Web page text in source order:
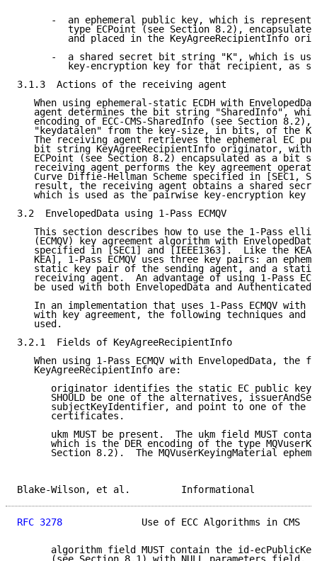
-  an ephemeral public key, which is
type ECPoint (see Section 8.2),
and placed in the KeyAgreeRecipientInfo
-  a shared secret bit string "K", which is
key-encryption key for that recipient, as
3.1.3  Actions of the receiving agent
When using ephemeral-static ECDH with
agent determines the bit string "SharedInfo",
encoding of ECC-CMS-SharedInfo (see Section 8.2),
"keydatalen" from the key-size, in bits, of the
The receiving agent retrieves the ephemeral EC
bit string KeyAgreeRecipientInfo originator, with
ECPoint (see Section 8.2) encapsulated as a bit
receiving agent performs the key agreement
Curve Diffie-Hellman Scheme specified in [SEC1,
result, the receiving agent obtains a shared
which is used as the pairwise key-encryption key
3.2  EnvelopedData using 1-Pass ECMQV
This section describes how to use the 1-Pass
(ECMQV) key agreement algorithm with
specified in [SEC1] and [IEEE1363].  Like the KEA
KEA], 1-Pass ECMQV uses three key pairs: an
static key pair of the sending agent, and a
receiving agent.  An advantage of using 1-Pass
be used with both EnvelopedData and
In an implementation that uses 1-Pass ECMQV with
with key agreement, the following techniques and
   used.
3.2.1  Fields of KeyAgreeRecipientInfo
When using 1-Pass ECMQV with EnvelopedData, the
   KeyAgreeRecipientInfo are:
originator identifies the static EC public key
SHOULD be one of the alternatives,
subjectKeyIdentifier, and point to one of the
      certificates.
ukm MUST be present.  The ukm field MUST
which is the DER encoding of the type
Section 8.2).  The MQVuserKeyingMaterial
Blake-Wilson, et al.
RFC 3278
Use of ECC Algorithms in CMS
algorithm field MUST contain the id-